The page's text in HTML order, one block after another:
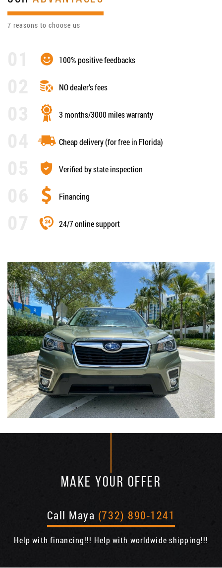
7 reasons to choose us
100% positive feedbacks
NO dealer’s fees
3 months/3000 miles warranty
Cheap delivery (for free in Florida)
Verified by state inspection
Financing
24/7 online support
MAKE YOUR OFFER
Call Maya (732) 890-1241
Help with financing!!! Help with worldwide shipping!!!